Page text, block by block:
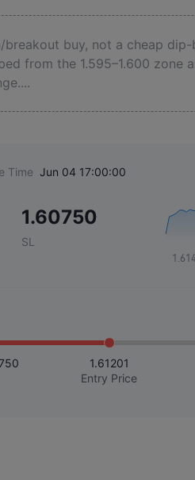
buy, not a cheap dip-
from the 1.595–1.600 zone
Time Jun 04 17:00:00
1.60750
SL
1.61201
Entry Price